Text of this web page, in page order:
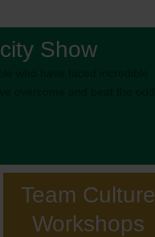
Show
Team Culture
Workshops